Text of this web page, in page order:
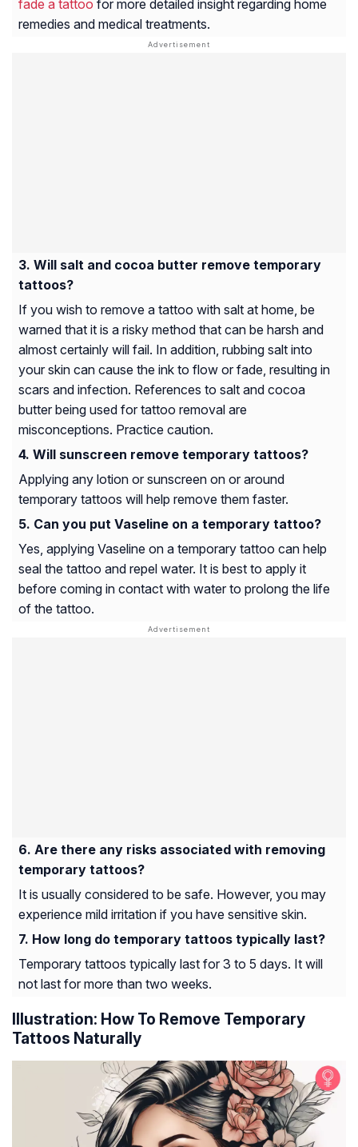
fade a tattoo for more detailed insight regarding home
remedies and medical treatments.
Will salt and cocoa butter remove temporary
tattoos?
If you wish to remove a tattoo with salt at home, be
warned that it is a risky method that can be harsh and
almost certainly will fail. In addition, rubbing salt into
your skin can cause the ink to flow or fade, resulting in
scars and infection. References to salt and cocoa
butter being used for tattoo removal are
misconceptions. Practice caution.
Will sunscreen remove temporary tattoos?
Applying any lotion or sunscreen on or around
temporary tattoos will help remove them faster.
Can you put Vaseline on a temporary tattoo?
Yes, applying Vaseline on a temporary tattoo can help
seal the tattoo and repel water. It is best to apply it
before coming in contact with water to prolong the life
of the tattoo.
Are there any risks associated with removing
temporary tattoos?
It is usually considered to be safe. However, you may
experience mild irritation if you have sensitive skin.
How long do temporary tattoos typically last?
Temporary tattoos typically last for 3 to 5 days. It will
not last for more than two weeks.
Illustration: How To Remove Temporary
Tattoos Naturally